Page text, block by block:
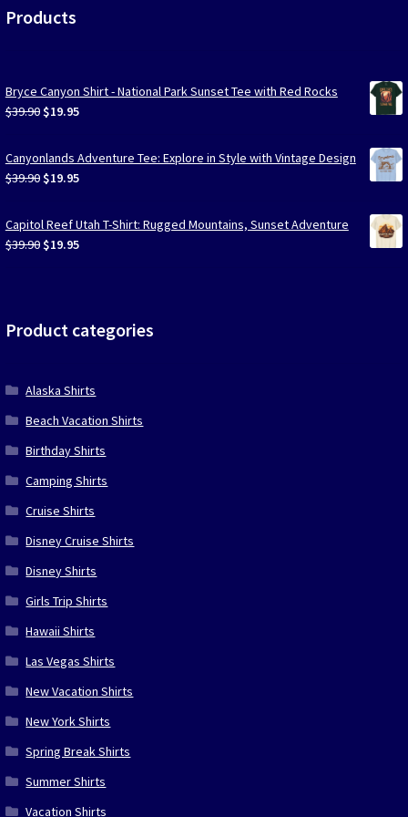
Products
Bryce Canyon Shirt - National Park Sunset Tee with Red Rocks
$39.90 Original
was:
$39.90.
$19.95Current
is:
$19.95.
Canyonlands Adventure Tee: Explore in Style with Vintage Design
$39.90 Original
was:
$39.90.
$19.95Current
is:
$19.95.
Capitol Reef Utah T-Shirt: Rugged Mountains, Sunset Adventure
$39.90 Original
$19.95Current
Product categories
Alaska Shirts
Beach Vacation Shirts
Birthday Shirts
Camping Shirts
Cruise Shirts
Disney Cruise Shirts
Disney Shirts
Girls Trip Shirts
Hawaii Shirts
Las Vegas Shirts
New Vacation Shirts
New York Shirts
Spring Break Shirts
Summer Shirts
Vacation Shirts